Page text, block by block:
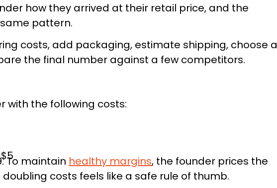
how they arrived at their retail price, and the
pattern.
costs, add packaging, estimate shipping, choose a
the final number against a few competitors.
with the following costs:
To maintain healthy margins, the founder prices the
costs feels like a safe rule of thumb.